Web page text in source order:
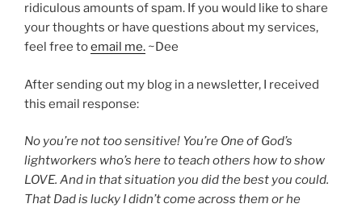
ridiculous amounts of spam. If you would like to share
your thoughts or have questions about my services,
feel free toemail me. ~Dee
After sending out my blog in a newsletter, I received
this email response:
No you’re not too sensitive! You’re One of God’s
lightworkers who’s here to teach others how to show
LOVE. And in that situation you did the best you could.
That Dad is lucky I didn’t come across them or he